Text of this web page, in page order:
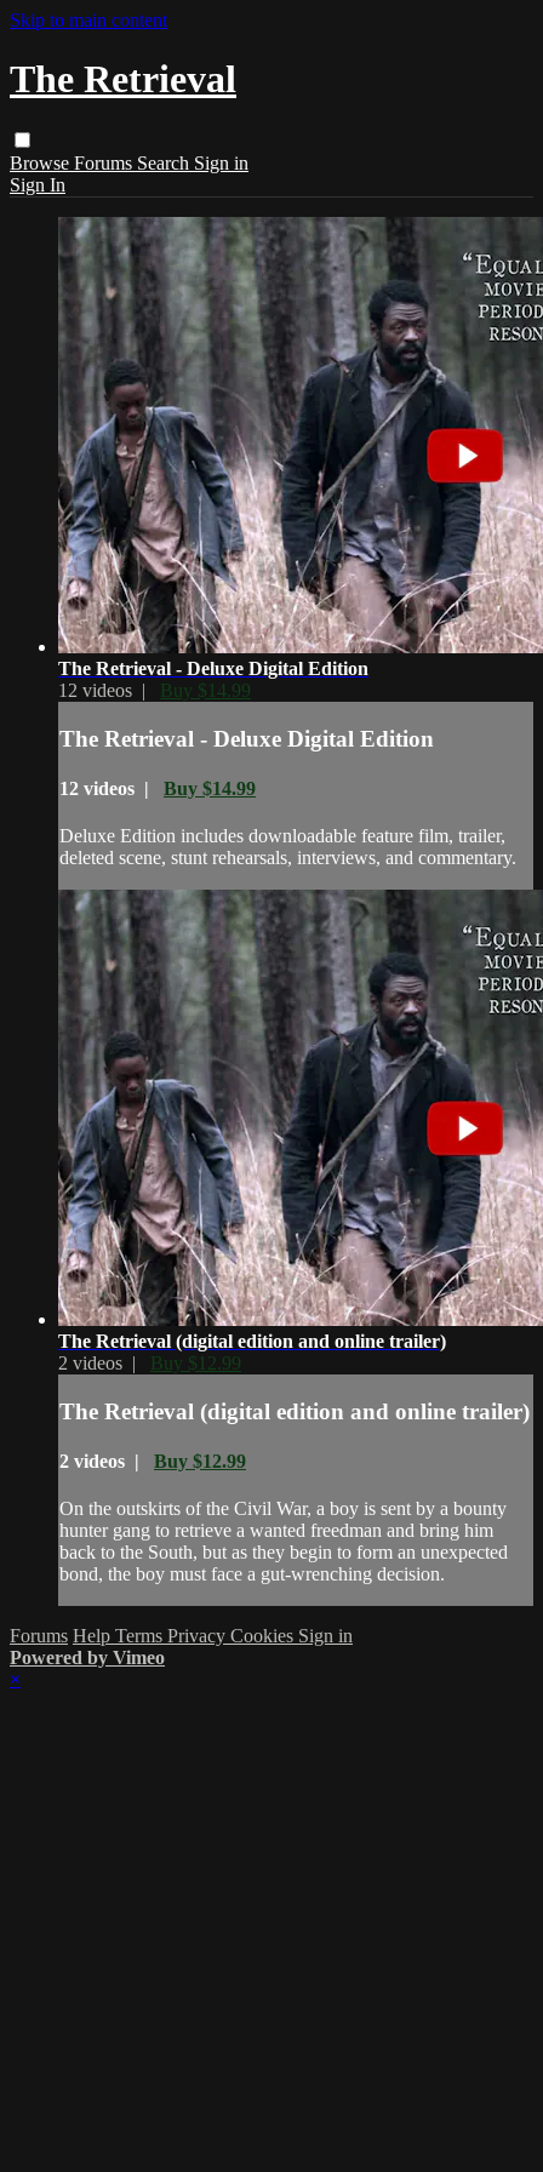
Skip to main content
The Retrieval
Browse Forums Search Sign in
Sign In
The Retrieval - Deluxe Digital Edition
12 videos | Buy $14.99
The Retrieval - Deluxe Digital Edition
12 videos | Buy $14.99
Deluxe Edition includes downloadable feature film, trailer,
deleted scene, stunt rehearsals, interviews, and commentary.
The Retrieval (digital edition and online trailer)
2 videos | Buy $12.99
The Retrieval (digital edition and online trailer)
2 videos | Buy $12.99
On the outskirts of the Civil War, a boy is sent by a bounty
hunter gang to retrieve a wanted freedman and bring him
back to the South, but as they begin to form an unexpected
bond, the boy must face a gut-wrenching decision.
Forums Help Terms Privacy Cookies Sign in
Powered by Vimeo
×